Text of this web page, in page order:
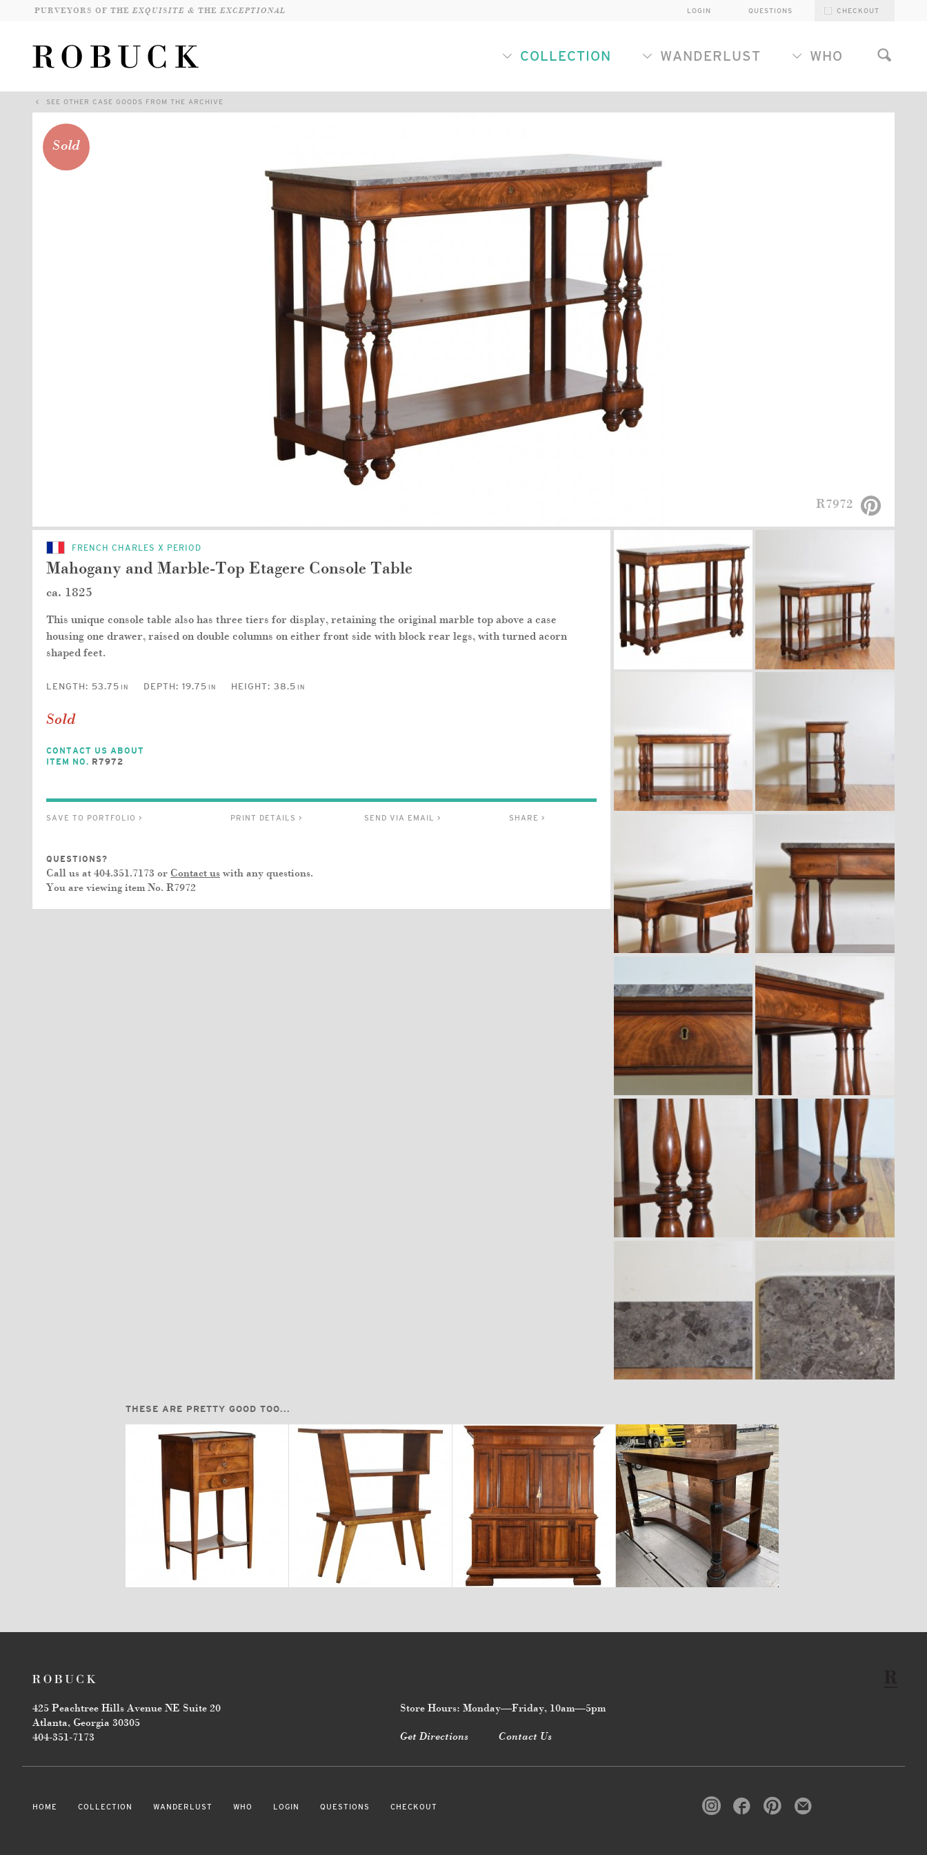
PURVEYORS OF THEEXQUISITE & THEEXCEPTIONAL CHECKOUT
QUESTIONS
LOGIN
COLLECTION WANDERLUST WHO
SEE OTHER CASE GOODS FROM THE ARCHIVE
Sold
R7972
FRENCH CHARLES X PERIOD
Mahogany and Marble-Top Etagere Console Table
ca. 1825
This unique console table also has three tiers for display, retaining the original marble top above a case
housing one drawer, raised on double columns on either front side with block rear legs, with turned acorn
shaped feet.
LENGTH: 53.75 IN DEPTH: 19.75 IN HEIGHT: 38.5 IN
Sold
CONTACT US ABOUT
ITEM NO. R7972
SAVE TO PORTFOLIO > PRINT DETAILS > SEND VIA EMAIL > SHARE >
QUESTIONS?
Call us at 404.351.7173 or Contact us with any questions.
You are viewing item No. R7972
THESE ARE PRETTY GOOD TOO...
$3,470 $2,880 $18,700 $14,400
425 Peachtree Hills Avenue NE Suite 20
Atlanta, Georgia 30305
404-351-7173
Store Hours: Monday—Friday, 10am—5pm
Get Directions Contact Us
HOME COLLECTION WANDERLUST WHO LOGIN QUESTIONS CHECKOUT